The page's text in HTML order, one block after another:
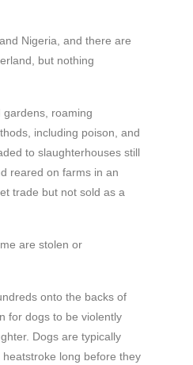
Nigeria, and there are
but nothing
gardens, roaming
including poison, and
to slaughterhouses still
reared on farms in an
trade but not sold as a
are stolen or
onto the backs of
for dogs to be violently
Dogs are typically
long before they